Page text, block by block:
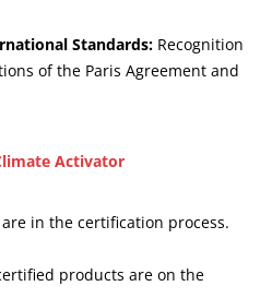
Standards: Recognition
of the Paris Agreement and
Activator
in the certification process.
products are on the